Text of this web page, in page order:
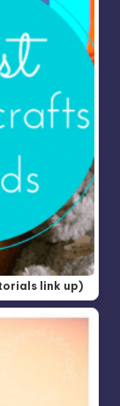
link up)